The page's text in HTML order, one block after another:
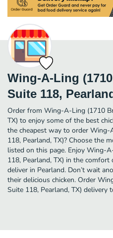
Wing-A-Ling
Suite 118,
Order from Wing-A-Ling (1710
TX) to enjoy some of the best
the cheapest way to order
118, Pearland, TX)? Choose the
listed on this page. Enjoy Wing-
118, Pearland, TX) in the
deliver in Pearland. Don’t wait
their delicious chicken. Order
Suite 118, Pearland, TX) delivery